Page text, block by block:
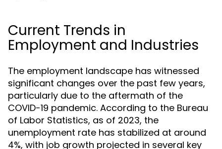
Current Trends in
Employment and Industries
The employment landscape has witnessed
significant changes over the past few years,
particularly due to the aftermath of the
COVID-19 pandemic. According to the Bureau
of Labor Statistics, as of 2023, the
unemployment rate has stabilized at around
4%, with job growth projected in several key